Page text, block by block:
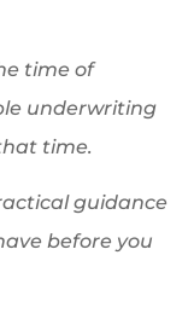
time of
underwriting
time.
guidance
before you